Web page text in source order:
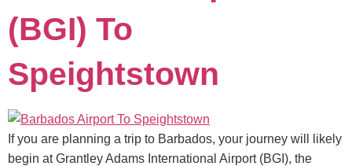
(BGI) To
Speightstown
If you are planning a trip to Barbados, your journey will likely
begin at Grantley Adams International Airport (BGI), the